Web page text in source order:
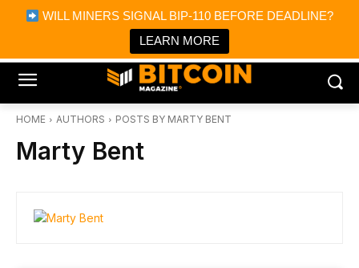
WILL MINERS SIGNAL BIP-110 BEFORE DEADLINE?
LEARN MORE
Bitcoin Magazine News
Bitcoin Magazine
Portfolio Tracker & Media
HOME AUTHORS POSTS BY MARTY BENT
Marty Bent